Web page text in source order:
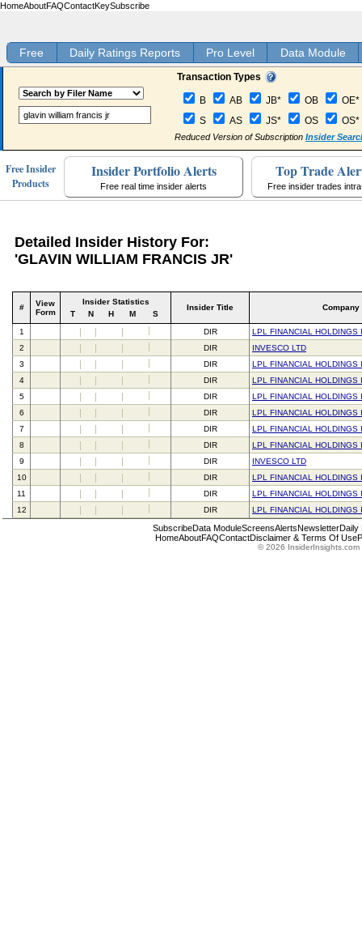
HomeAboutFAQContactKeySubscribe
Free Daily Ratings Reports Pro Level Data Module
Transaction Types
B AB JB* OB
OE*
S
AS JS* OS OS*
Reduced Version of Subscription Insider
Free Insider
Products
Insider Portfolio Alerts
Free real time insider alerts
Top Trade
Free insider trades
Detailed Insider History For:
'GLAVIN WILLIAM FRANCIS JR'
#
View
Form
Insider Statistics
T
N H M S
Insider Title Company
1 DIR
LPL FINANCIAL HOLDINGS
2
DIR
INVESCO LTD
3
DIR
LPL FINANCIAL HOLDINGS
4
DIR
LPL FINANCIAL HOLDINGS
5
DIR
LPL FINANCIAL HOLDINGS
6
DIR
LPL FINANCIAL HOLDINGS
7
DIR
LPL FINANCIAL HOLDINGS
8
DIR
LPL FINANCIAL HOLDINGS
9
DIR
INVESCO LTD
10
DIR
LPL FINANCIAL HOLDINGS
11
DIR
LPL FINANCIAL HOLDINGS
12
DIR LPL FINANCIAL HOLDINGS
SubscribeData ModuleScreensAlertsNewsletterDaily
HomeAboutFAQContactDisclaimer & Terms Of Use
© 2026 InsiderInsights.com